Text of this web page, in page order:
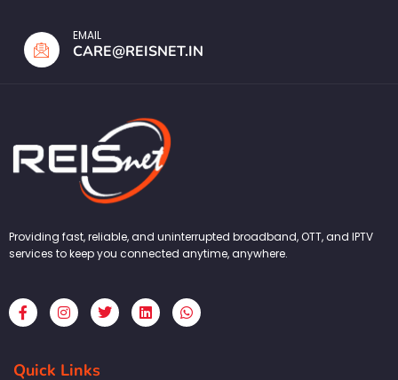
EMAIL
CARE@REISNET.IN
Providing fast, reliable, and uninterrupted broadband, OTT, and IPTV
services to keep you connected anytime, anywhere.
F
a
c
b
o
I
n
s
a
g
T
w
i
L
i
n
W
h
a
Quick Links